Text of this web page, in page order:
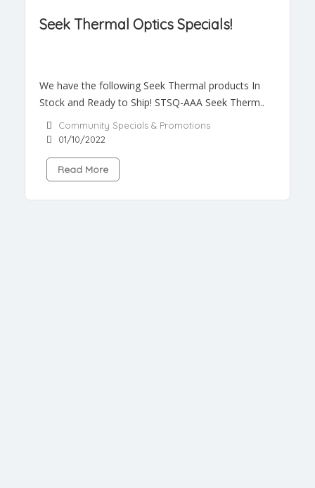
Seek Thermal Optics Specials!
We have the following Seek Thermal products In
Stock and Ready to Ship! STSQ-AAA Seek Therm..
Community Specials & Promotions
01/10/2022
Read More